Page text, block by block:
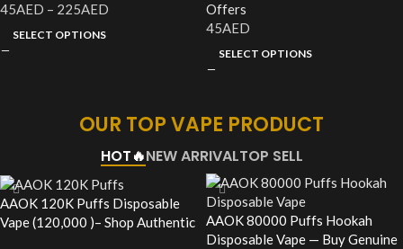
45AED – 225AED
SELECT OPTIONS
Offers
45AED
SELECT OPTIONS
OUR TOP VAPE PRODUCT
HOT🔥NEW ARRIVALTOP SELL
AAOK 120K Puffs Disposable
Vape (120,000 )– Shop Authentic
AAOK 80000 Puffs Hookah
Disposable Vape — Buy Genuine